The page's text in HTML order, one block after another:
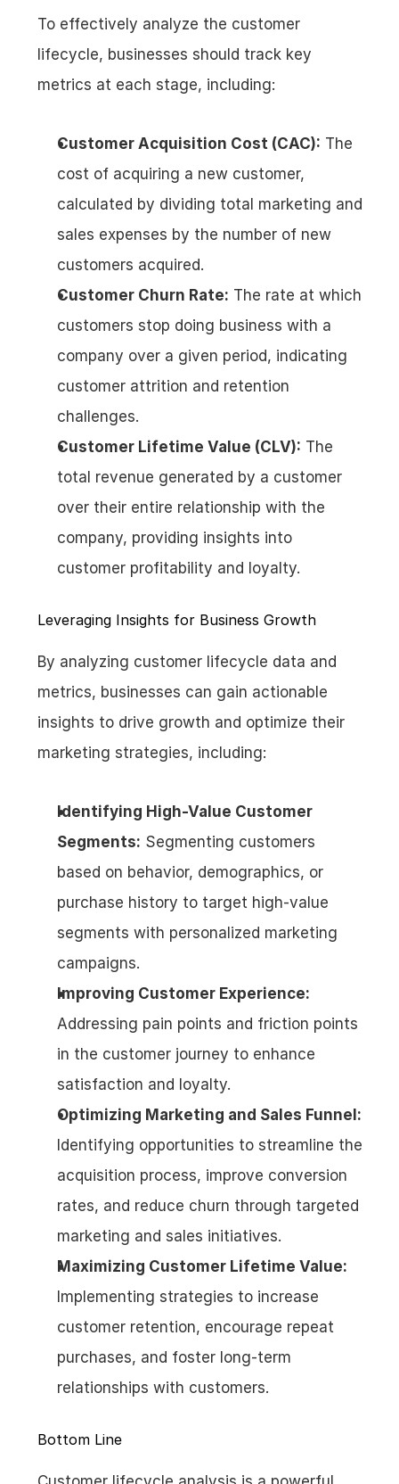
To effectively analyze the customer
lifecycle, businesses should track key
metrics at each stage, including:
Customer Acquisition Cost (CAC): The
cost of acquiring a new customer,
calculated by dividing total marketing and
sales expenses by the number of new
customers acquired.
Customer Churn Rate: The rate at which
customers stop doing business with a
company over a given period, indicating
customer attrition and retention
challenges.
Customer Lifetime Value (CLV): The
total revenue generated by a customer
over their entire relationship with the
company, providing insights into
customer profitability and loyalty.
Leveraging Insights for Business Growth
By analyzing customer lifecycle data and
metrics, businesses can gain actionable
insights to drive growth and optimize their
marketing strategies, including:
Identifying High-Value Customer
Segments: Segmenting customers
based on behavior, demographics, or
purchase history to target high-value
segments with personalized marketing
campaigns.
Improving Customer Experience:
Addressing pain points and friction points
in the customer journey to enhance
satisfaction and loyalty.
Optimizing Marketing and Sales Funnel:
Identifying opportunities to streamline the
acquisition process, improve conversion
rates, and reduce churn through targeted
marketing and sales initiatives.
Maximizing Customer Lifetime Value:
Implementing strategies to increase
customer retention, encourage repeat
purchases, and foster long-term
relationships with customers.
Bottom Line